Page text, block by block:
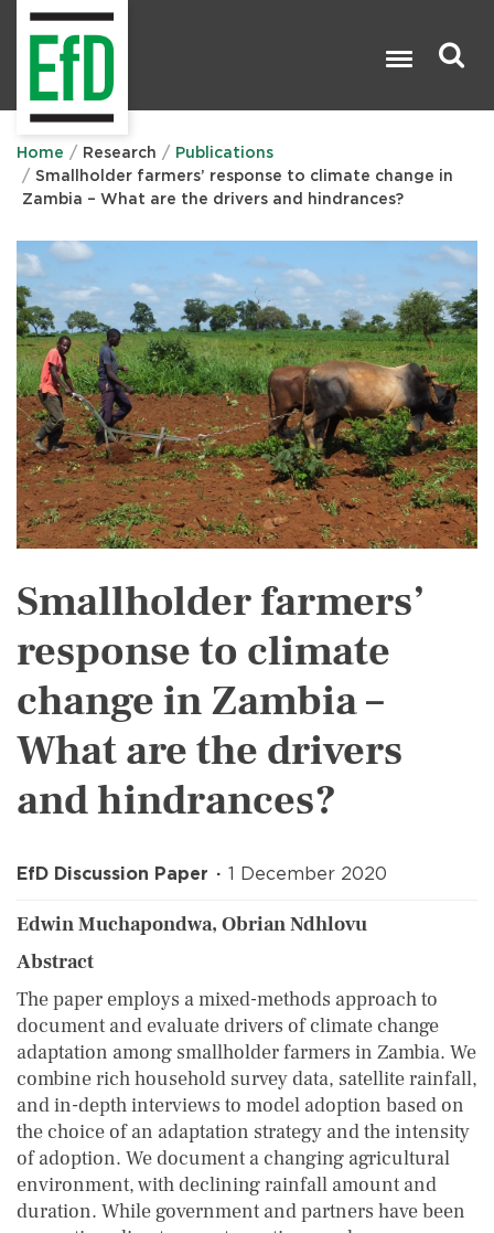
Home Research
Publications
Smallholder farmers’ response to climate change in
Zambia – What are the drivers and hindrances?
Smallholder farmers’
response to climate
change in Zambia –
What are the drivers
and hindrances?
EfD Discussion Paper 1 December 2020
Edwin Muchapondwa, Obrian Ndhlovu
Abstract
The paper employs a mixed-methods approach to
document and evaluate drivers of climate change
adaptation among smallholder farmers in Zambia. We
combine rich household survey data, satellite rainfall,
and in-depth interviews to model adoption based on
the choice of an adaptation strategy and the intensity
of adoption. We document a changing agricultural
environment, with declining rainfall amount and
duration. While government and partners have been